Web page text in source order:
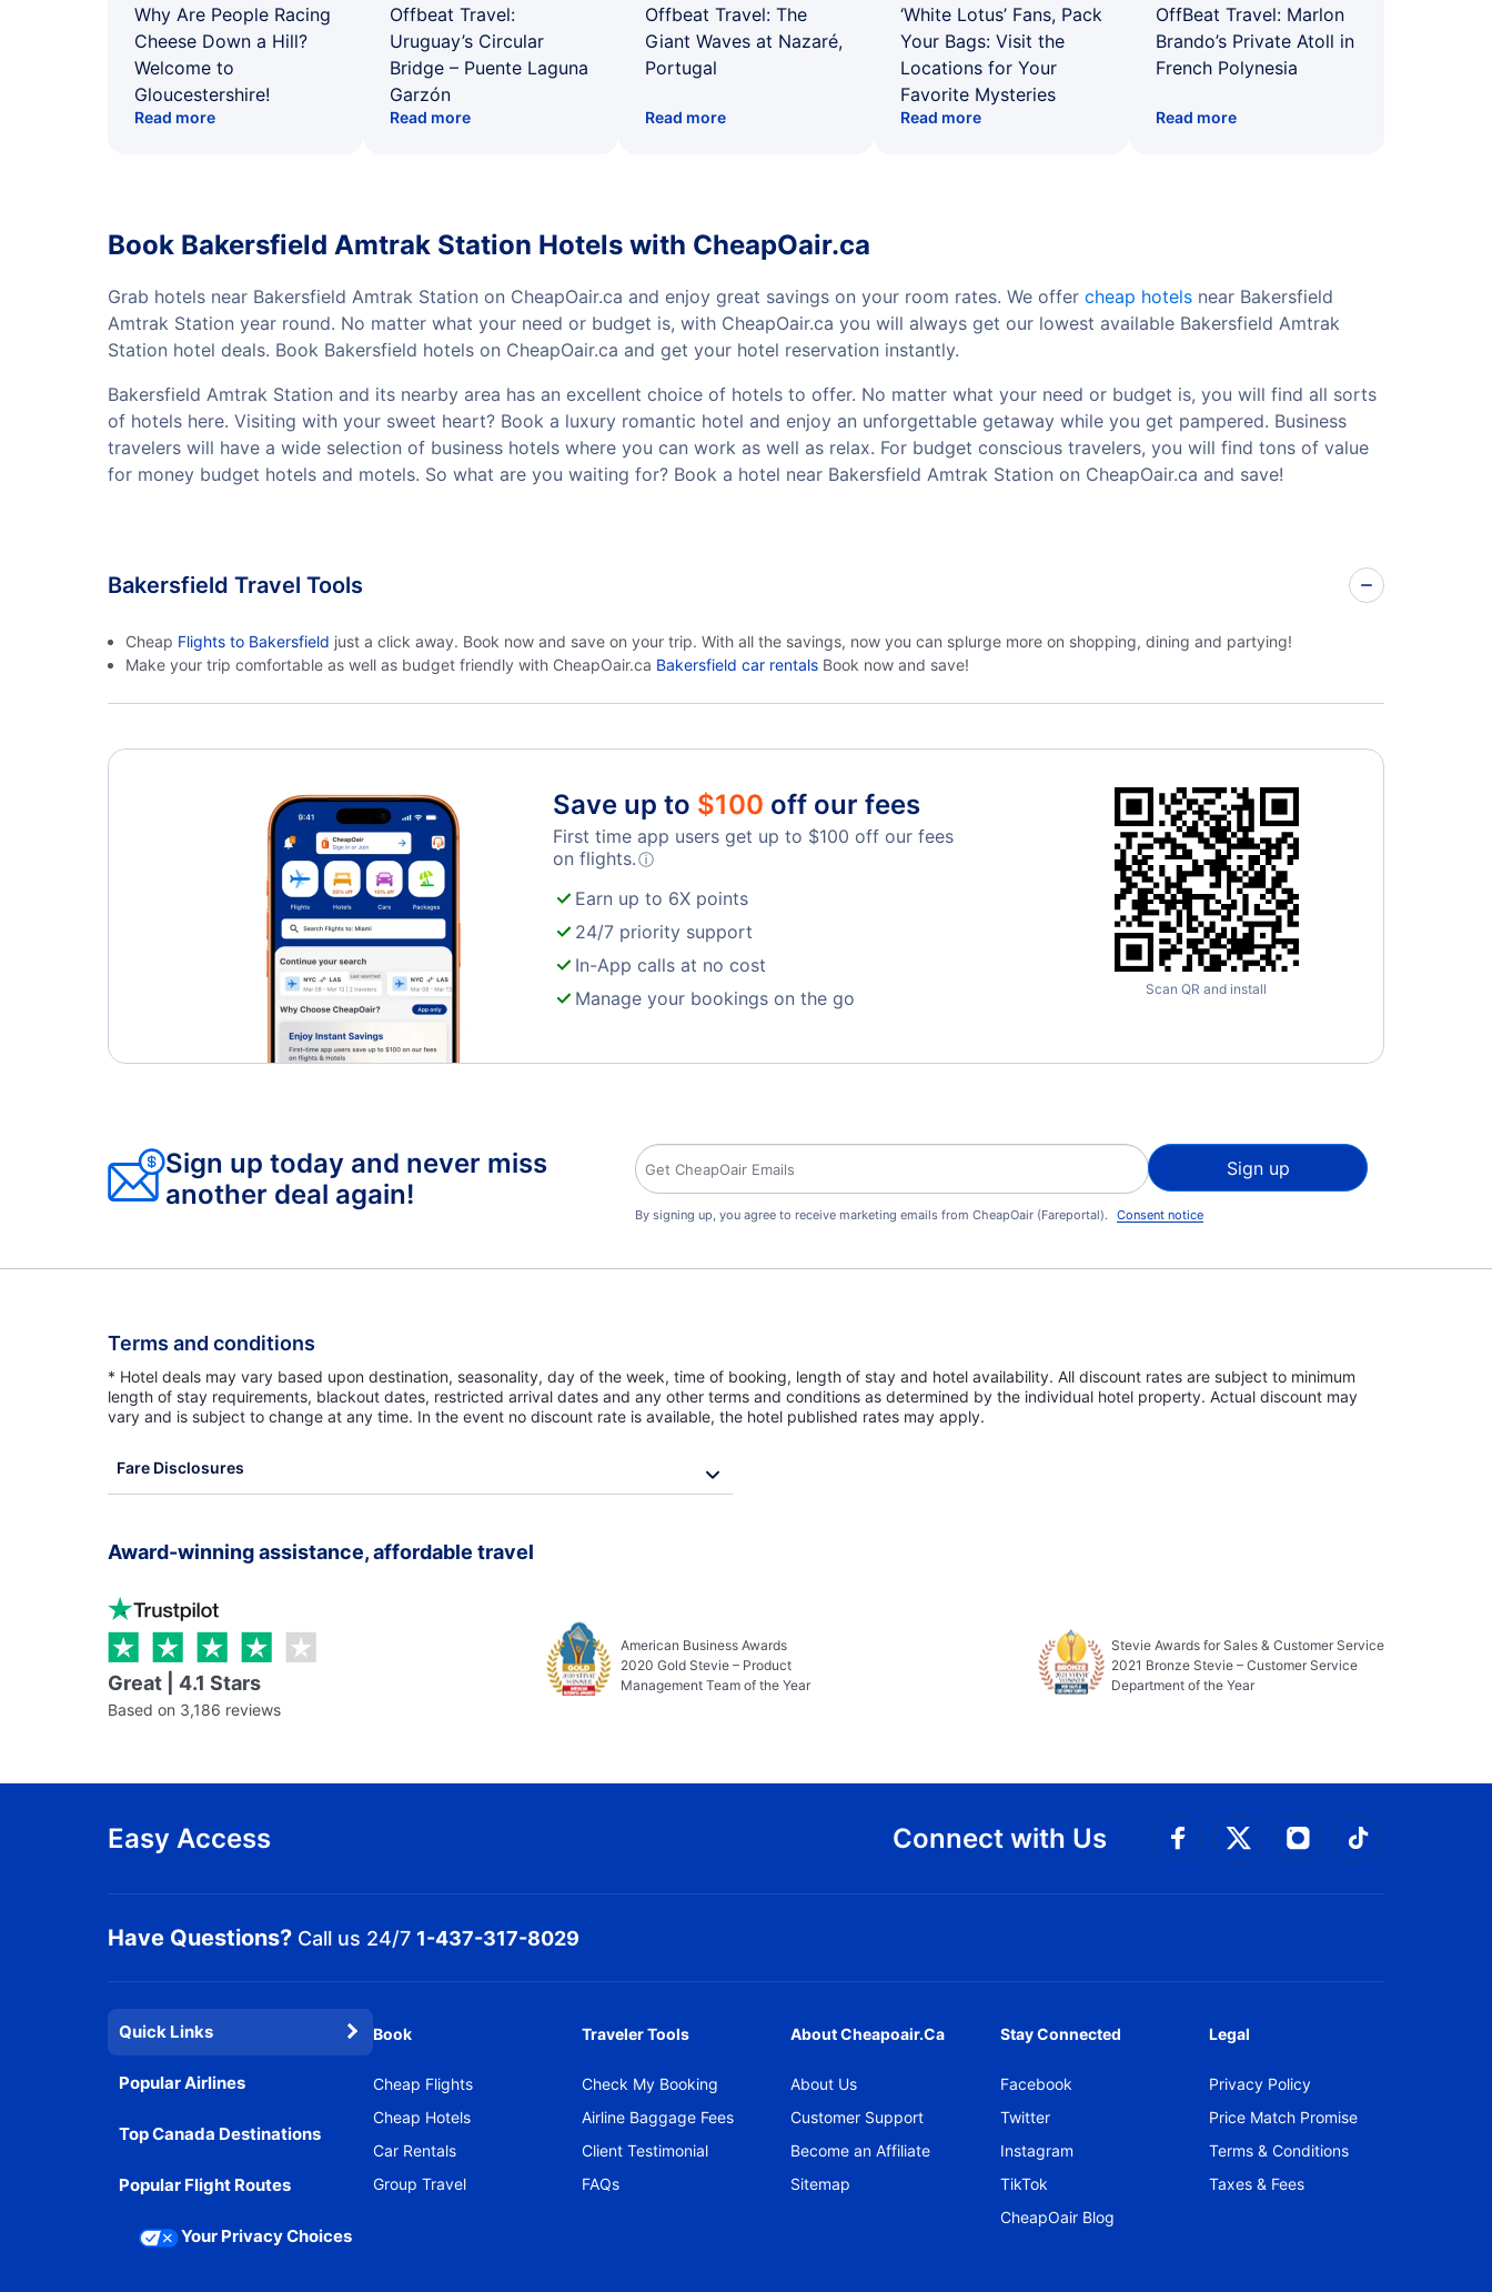
Why Are People Racing
Cheese Down a Hill?
Welcome to
Gloucestershire!
Read more
Offbeat Travel:
Uruguay’s Circular
Bridge – Puente Laguna
Garzón
Read more
Offbeat Travel: The
Giant Waves at Nazaré,
Portugal
Read more
‘White Lotus’ Fans, Pack
Your Bags: Visit the
Locations for Your
Favorite Mysteries
Read more
OffBeat Travel: Marlon
Brando’s Private Atoll in
French Polynesia
Read more
Book Bakersfield Amtrak Station Hotels with CheapOair.ca
Grab hotels near Bakersfield Amtrak Station on CheapOair.ca and enjoy great savings on your room rates. We offer cheap hotels near Bakersfield
Amtrak Station year round. No matter what your need or budget is, with CheapOair.ca you will always get our lowest available Bakersfield Amtrak
Station hotel deals. Book Bakersfield hotels on CheapOair.ca and get your hotel reservation instantly.
Bakersfield Amtrak Station and its nearby area has an excellent choice of hotels to offer. No matter what your need or budget is, you will find all sorts
of hotels here. Visiting with your sweet heart? Book a luxury romantic hotel and enjoy an unforgettable getaway while you get pampered. Business
travelers will have a wide selection of business hotels where you can work as well as relax. For budget conscious travelers, you will find tons of value
for money budget hotels and motels. So what are you waiting for? Book a hotel near Bakersfield Amtrak Station on CheapOair.ca and save!
Bakersfield Travel Tools
Cheap Flights to Bakersfield just a click away. Book now and save on your trip. With all the savings, now you can splurge more on shopping, dining and partying!
Make your trip comfortable as well as budget friendly with CheapOair.ca Bakersfield car rentals Book now and save!
Save up to $100 off our fees
First time app users get up to $100 off our fees
on flights.ⓘ
Earn up to 6X points
24/7 priority support
In-App calls at no cost
Manage your bookings on the go
Scan QR and install
Sign up today and never miss
another deal again!
Sign up
By signing up, you agree to receive marketing emails from CheapOair (Fareportal). Consent notice
Terms and conditions
* Hotel deals may vary based upon destination, seasonality, day of the week, time of booking, length of stay and hotel availability. All discount rates are subject to minimum
length of stay requirements, blackout dates, restricted arrival dates and any other terms and conditions as determined by the individual hotel property. Actual discount may
vary and is subject to change at any time. In the event no discount rate is available, the hotel published rates may apply.
Fare Disclosures
Award-winning assistance, affordable travel
Great | 4.1 Stars
Based on 3,186 reviews
American Business Awards
2020 Gold Stevie – Product
Management Team of the Year
Stevie Awards for Sales & Customer Service
2021 Bronze Stevie – Customer Service
Department of the Year
Easy Access Connect with Us
Connect with Facebook
Connect with
Connect with
Connect
Have Questions? Call us 24/7 1-437-317-8029
Quick Links
Popular Airlines
Top Canada Destinations
Popular Flight Routes
Your Privacy Choices
Book
Cheap Flights
Cheap Hotels
Car Rentals
Group Travel
Traveler Tools
Check My Booking
Airline Baggage Fees
Client Testimonial
FAQs
About Cheapoair.ca
About Us
Customer Support
Become an Affiliate
Sitemap
Stay Connected
Facebook
Twitter
Instagram
TikTok
CheapOair Blog
Legal
Privacy Policy
Price Match Promise
Terms & Conditions
Taxes & Fees